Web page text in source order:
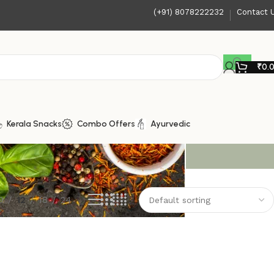
(+91) 8078222232 Contact
₹
Kerala Snacks Combo Offers Ayurvedic
12 18 24